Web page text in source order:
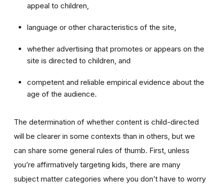
appeal to children,
language or other characteristics of the site,
whether advertising that promotes or appears on the
site is directed to children, and
competent and reliable empirical evidence about the
age of the audience.
The determination of whether content is child-directed
will be clearer in some contexts than in others, but we
can share some general rules of thumb. First, unless
you’re affirmatively targeting kids, there are many
subject matter categories where you don’t have to worry